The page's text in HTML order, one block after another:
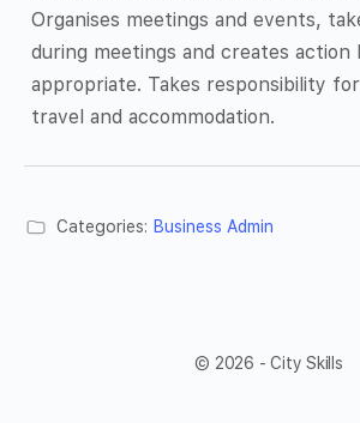
Organises meetings and events,
during meetings and creates action
appropriate. Takes responsibility
travel and accommodation.
Categories: Business Admin
© 2026 - City Skills